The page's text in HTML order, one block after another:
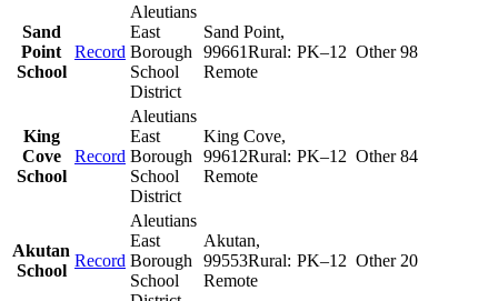
Sand
Point
School
Record
Aleutians
East
Borough
School
District
Sand Point,
99661Rural:
Remote
PK–12 Other 98
King
Cove
School
Record
Aleutians
East
Borough
School
District
King Cove,
99612Rural:
Remote
PK–12 Other 84
Akutan
School
Record
Aleutians
East
Borough
School
Akutan,
99553Rural:
Remote
PK–12 Other 20